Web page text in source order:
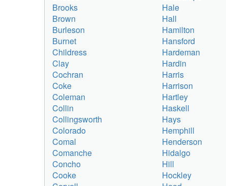
Brooks
Hale
Brown
Hall
Burleson
Hamilton
Burnet
Hansford
Childress
Hardeman
Clay
Hardin
Cochran
Harris
Coke
Harrison
Coleman
Hartley
Collin
Haskell
Collingsworth
Hays
Colorado
Hemphill
Comal
Henderson
Comanche
Hidalgo
Concho
Hill
Cooke
Hockley